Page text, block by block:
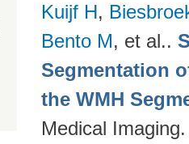
Kuijf H,
Bento M, et al..
Segmentation
the WMH
Medical